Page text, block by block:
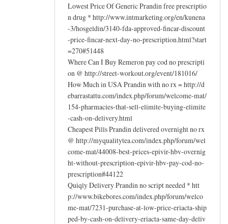
Lowest Price Of Generic Prandin free prescriptio
n drug * http://www.intmarketing.org/en/kunena
-3/hosgeldin/3140-fda-approved-fincar-discount
-price-fincar-next-day-no-prescription.html?start
=270#51448
Where Can I Buy Remeron pay cod no prescripti
on @ http://street-workout.org/event/181016/
How Much in USA Prandin with no rx = http://d
ebarrastattu.com/index.php/forum/welcome-mat/
154-pharmacies-that-sell-elimite-buying-elimite
-cash-on-delivery.html
Cheapest Pills Prandin delivered overnight no rx
@ http://myqualitytea.com/index.php/forum/wel
come-mat/44008-best-prices-epivir-hbv-overnig
ht-without-prescription-epivir-hbv-pay-cod-no-
prescription#44122
Quiqly Delivery Prandin no script needed * htt
p://www.bikebores.com/index.php/forum/welco
me-mat/7231-purchase-at-low-price-eriacta-ship
ped-by-cash-on-delivery-eriacta-same-day-deliv